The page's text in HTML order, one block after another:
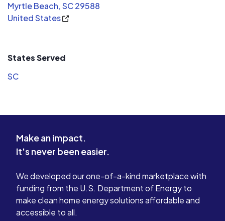
Myrtle Beach, SC 29588
United States
States Served
SC
Make an impact.
It's never been easier.
We developed our one-of-a-kind marketplace with
funding from the U.S. Department of Energy to
make clean home energy solutions affordable and
accessible to all.